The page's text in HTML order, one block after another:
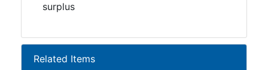
surplus
Related Items